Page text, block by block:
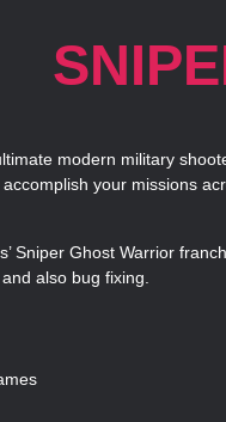
modern military
your missions
Sniper Ghost Warrior
also bug fixing.